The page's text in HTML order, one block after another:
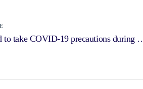
to take COVID-19 precautions during